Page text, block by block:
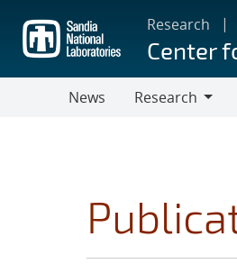
main
content
Research
Center
News
Research